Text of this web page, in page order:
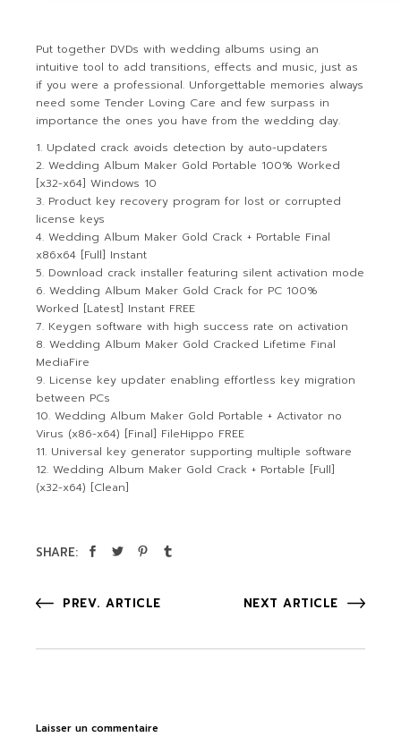
Put together DVDs with wedding albums using an
intuitive tool to add transitions, effects and music, just as
if you were a professional. Unforgettable memories always
need some Tender Loving Care and few surpass in
importance the ones you have from the wedding day.
Updated crack avoids detection by auto-updaters
Wedding Album Maker Gold Portable 100% Worked
[x32-x64] Windows 10
Product key recovery program for lost or corrupted
license keys
Wedding Album Maker Gold Crack + Portable Final
x86x64 [Full] Instant
Download crack installer featuring silent activation mode
Wedding Album Maker Gold Crack for PC 100%
Worked [Latest] Instant FREE
Keygen software with high success rate on activation
Wedding Album Maker Gold Cracked Lifetime Final
MediaFire
License key updater enabling effortless key migration
between PCs
Wedding Album Maker Gold Portable + Activator no
Virus (x86-x64) [Final] FileHippo FREE
Universal key generator supporting multiple software
Wedding Album Maker Gold Crack + Portable [Full]
(x32-x64) [Clean]
SHARE:
PREV. ARTICLE NEXT ARTICLE
Laisser un commentaire